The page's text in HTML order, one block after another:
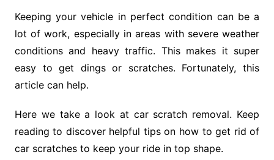
Keeping your vehicle in perfect condition can be a
lot of work, especially in areas with severe weather
conditions and heavy traffic. This makes it super
easy to get dings or scratches. Fortunately, this
article can help.
Here we take a look at car scratch removal. Keep
reading to discover helpful tips on how to get rid of
car scratches to keep your ride in top shape.